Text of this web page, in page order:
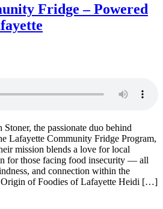
Fridge – Powered
the passionate duo behind
Lafayette Community Fridge Program,
mission blends a love for local
for those facing food insecurity — all
and connection within the
Origin of Foodies of Lafayette Heidi […]